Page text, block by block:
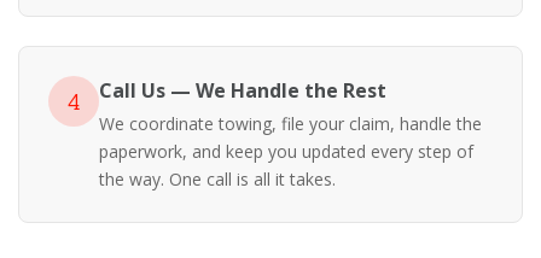
4 Call Us — We Handle the Rest
We coordinate towing, file your claim, handle the
paperwork, and keep you updated every step of
the way. One call is all it takes.